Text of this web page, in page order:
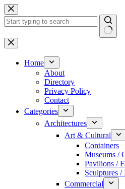
Skip
to
content
No
results
Home
About
Directory
Privacy Policy
Contact
Categories
Architectures
Art & Cultural
Containers
Museums /
Pavilions /
Sculptures /
Commercial